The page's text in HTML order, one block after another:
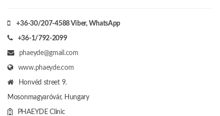
+36-30/207-4588Viber, WhatsApp
+36-1/792-2099
phaeyde@gmail.com
www.phaeyde.com
Honvéd street 9.
Mosonmagyaróvár, Hungary
PHAEYDE Clinic